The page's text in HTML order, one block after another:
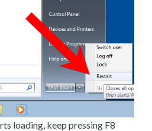
loading, keep pressing F8